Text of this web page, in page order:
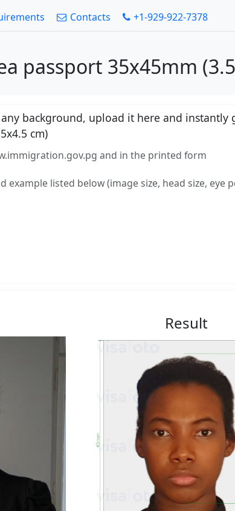
Contacts +1-929-922-7378
passport 35x45mm
background, upload it here and
cm)
and in the printed form
listed below (image size, head size, eye
Result